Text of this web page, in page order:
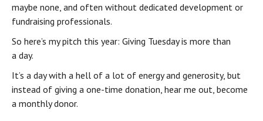
maybe none, and often without dedicated development or
fundraising professionals.
So here’s my pitch this year: Giving Tuesday is more than
a day.
It’s a day with a hell of a lot of energy and generosity, but
instead of giving a one-time donation, hear me out, become
a monthly donor.